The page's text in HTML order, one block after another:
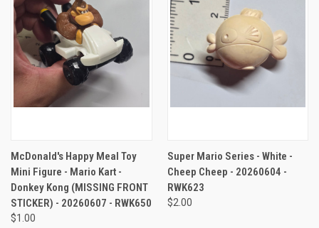
McDonald's Happy Meal Toy
Mini Figure - Mario Kart -
Donkey Kong (MISSING FRONT
STICKER) - 20260607 - RWK650
$1.00
Super Mario Series - White -
Cheep Cheep - 20260604 -
RWK623
$2.00